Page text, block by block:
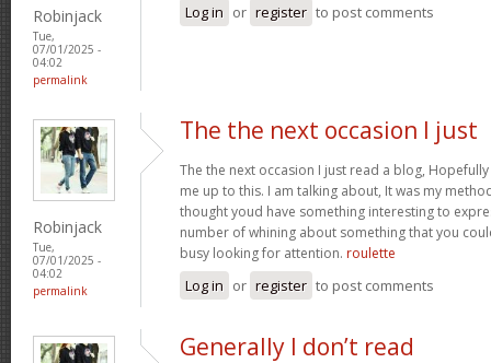
Robinjack
Tue,
07/01/2025 -
04:02
permalink
Log in or register to post comments
Robinjack
Tue,
07/01/2025 -
04:02
permalink
The the next occasion I just
The the next occasion I just read a blog,
me up to this. I am talking about, It was my
thought youd have something interesting to
number of whining about something that you
busy looking for attention. roulette
Log in or register to post comments
Generally I don’t read